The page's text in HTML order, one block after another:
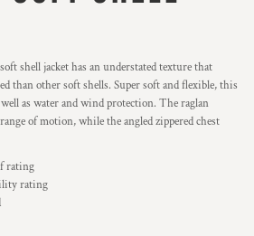
shell jacket has an understated texture that
than other soft shells. Super soft and flexible, this
as water and wind protection. The raglan
of motion, while the angled zippered chest
rating
rating